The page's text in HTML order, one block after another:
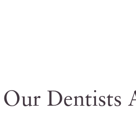
Our Dentists